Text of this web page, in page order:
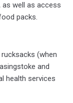
as well as access
packs.
(when
and
health services